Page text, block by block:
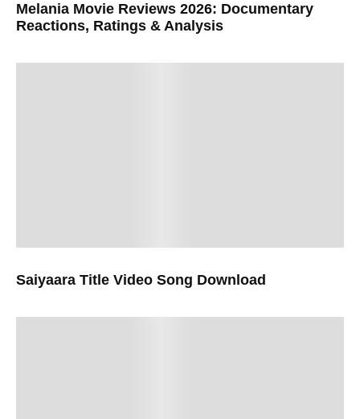
Melania Movie Reviews 2026: Documentary
Reactions, Ratings & Analysis
Saiyaara Title Video Song Download